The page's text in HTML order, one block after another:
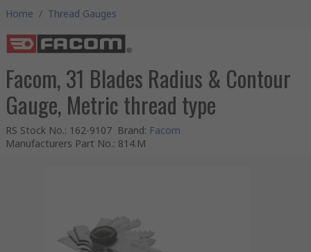
Home / Thread Gauges
Facom, 31 Blades Radius & Contour
Gauge, Metric thread type
RS Stock No.: 162-9107 Brand: Facom
Manufacturers Part No.: 814.M